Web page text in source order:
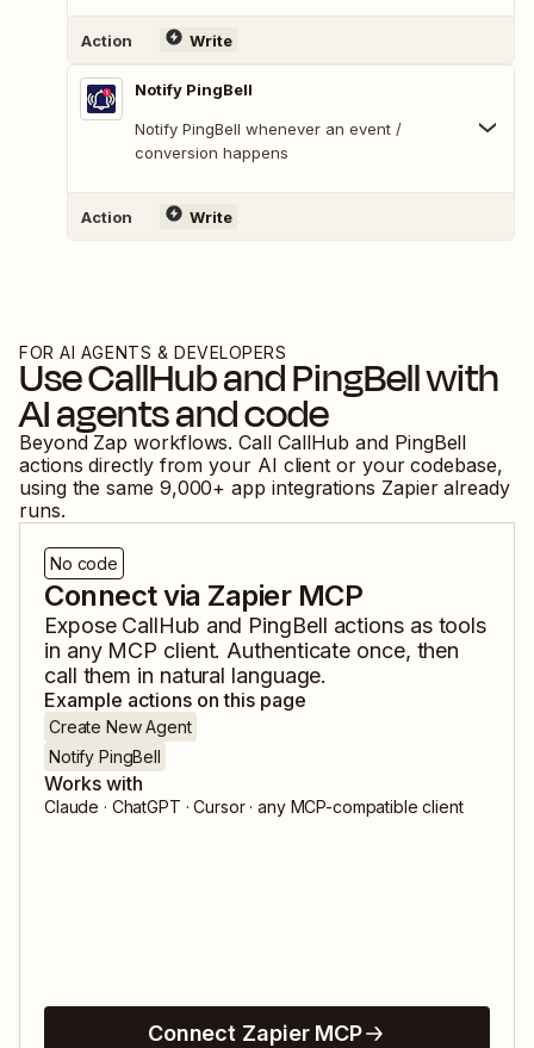
Action Write
Notify PingBell
Notify PingBell whenever an event /
conversion happens
Action Write
FOR AI AGENTS & DEVELOPERS
UseCallHubandPingBellwith
AI agents and code
Beyond Zap workflows. Call CallHub and PingBell
actions directly from your AI client or your codebase,
using the same 9,000+ app integrations Zapier already
runs.
No code
Connect via Zapier MCP
Expose CallHub and PingBell actions as tools
in any MCP client. Authenticate once, then
call them in natural language.
Example actions on this page
Create New Agent
Notify PingBell
Works with
Claude · ChatGPT · Cursor · any MCP-compatible client
Connect Zapier MCP